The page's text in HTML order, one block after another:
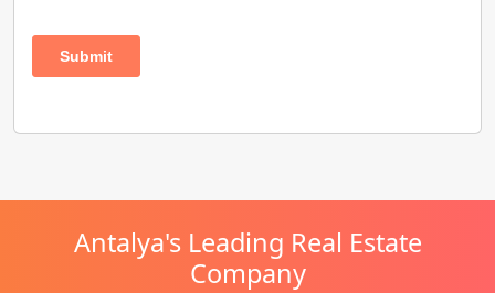
Antalya's Leading Real Estate
Company